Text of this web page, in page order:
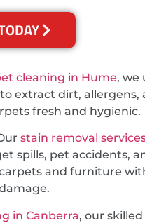
cleaning in Hume, we
extract dirt, allergens,
fresh and hygienic.
stain removal
spills, pet accidents,
and furniture
in Canberra, our skilled